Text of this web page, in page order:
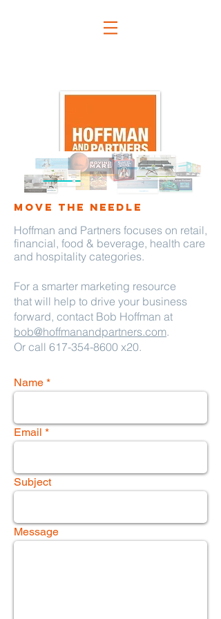
move the needle
Hoffman and Partners focuses on retail,
financial, food & beverage, health care
and hospitality categories.
For a smarter marketing resource
that will help to drive your business
forward, contact Bob Hoffman at
bob@hoffmanandpartners.com.
Or call 617-354-8600 x20.
Name
Email
Subject
Message